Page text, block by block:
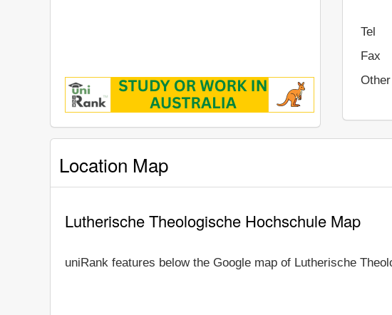
Tel
Fax
Location Map
Lutherische Theologische Hochschule Map
uniRank features below the Google map of Lutherische